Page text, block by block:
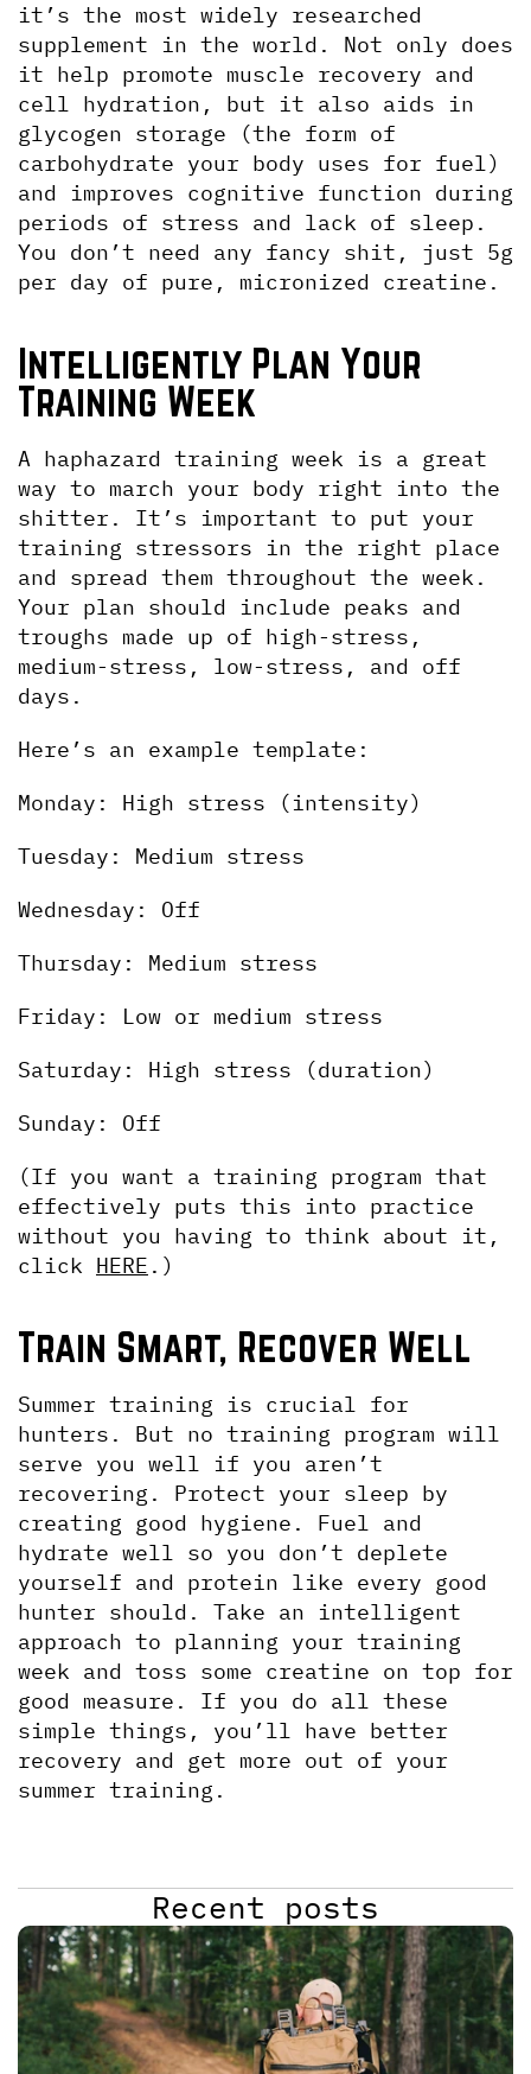
it’s the most widely researched
supplement in the world. Not only does
it help promote muscle recovery and
cell hydration, but it also aids in
glycogen storage (the form of
carbohydrate your body uses for fuel)
and improves cognitive function during
periods of stress and lack of sleep.
You don’t need any fancy shit, just 5g
per day of pure, micronized creatine.
Intelligently Plan Your
Training Week
A haphazard training week is a great
way to march your body right into the
shitter. It’s important to put your
training stressors in the right place
and spread them throughout the week.
Your plan should include peaks and
troughs made up of high-stress,
medium-stress, low-stress, and off
days.
Here’s an example template:
Monday: High stress (intensity)
Tuesday: Medium stress
Wednesday: Off
Thursday: Medium stress
Friday: Low or medium stress
Saturday: High stress (duration)
Sunday: Off
(If you want a training program that
effectively puts this into practice
without you having to think about it,
click HERE .)
Train Smart, Recover Well
Summer training is crucial for
hunters. But no training program will
serve you well if you aren’t
recovering. Protect your sleep by
creating good hygiene. Fuel and
hydrate well so you don’t deplete
yourself and protein like every good
hunter should. Take an intelligent
approach to planning your training
week and toss some creatine on top for
good measure. If you do all these
simple things, you’ll have better
recovery and get more out of your
summer training.
Recent posts